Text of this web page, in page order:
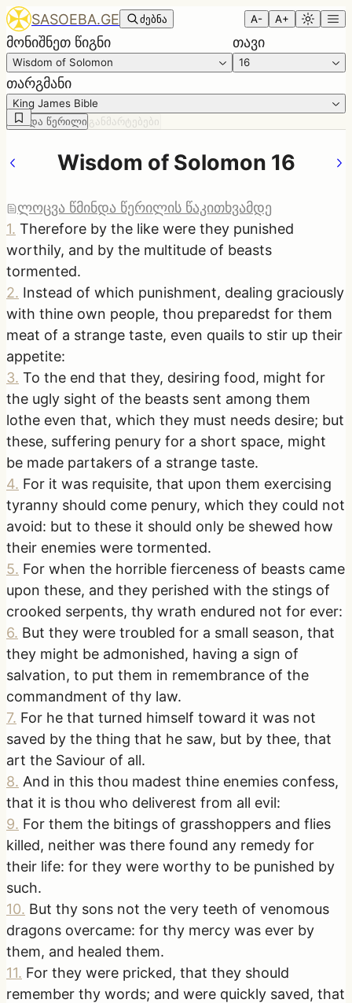
SASOEBA.GE ძებნა A- A+
მონიშნეთ წიგნი
Wisdom of Solomon
თავი
16
თარგმანი
King James Bible
წმინდა წერილი განმარტებები
Wisdom of Solomon 16
ლოცვა წმინდა წერილის წაკითხვამდე
1. Therefore by the like were they punished
worthily, and by the multitude of beasts
tormented.
2. Instead of which punishment, dealing graciously
with thine own people, thou preparedst for them
meat of a strange taste, even quails to stir up their
appetite:
3. To the end that they, desiring food, might for
the ugly sight of the beasts sent among them
lothe even that, which they must needs desire; but
these, suffering penury for a short space, might
be made partakers of a strange taste.
4. For it was requisite, that upon them exercising
tyranny should come penury, which they could not
avoid: but to these it should only be shewed how
their enemies were tormented.
5. For when the horrible fierceness of beasts came
upon these, and they perished with the stings of
crooked serpents, thy wrath endured not for ever:
6. But they were troubled for a small season, that
they might be admonished, having a sign of
salvation, to put them in remembrance of the
commandment of thy law.
7. For he that turned himself toward it was not
saved by the thing that he saw, but by thee, that
art the Saviour of all.
8. And in this thou madest thine enemies confess,
that it is thou who deliverest from all evil:
9. For them the bitings of grasshoppers and flies
killed, neither was there found any remedy for
their life: for they were worthy to be punished by
such.
10. But thy sons not the very teeth of venomous
dragons overcame: for thy mercy was ever by
them, and healed them.
11. For they were pricked, that they should
remember thy words; and were quickly saved, that